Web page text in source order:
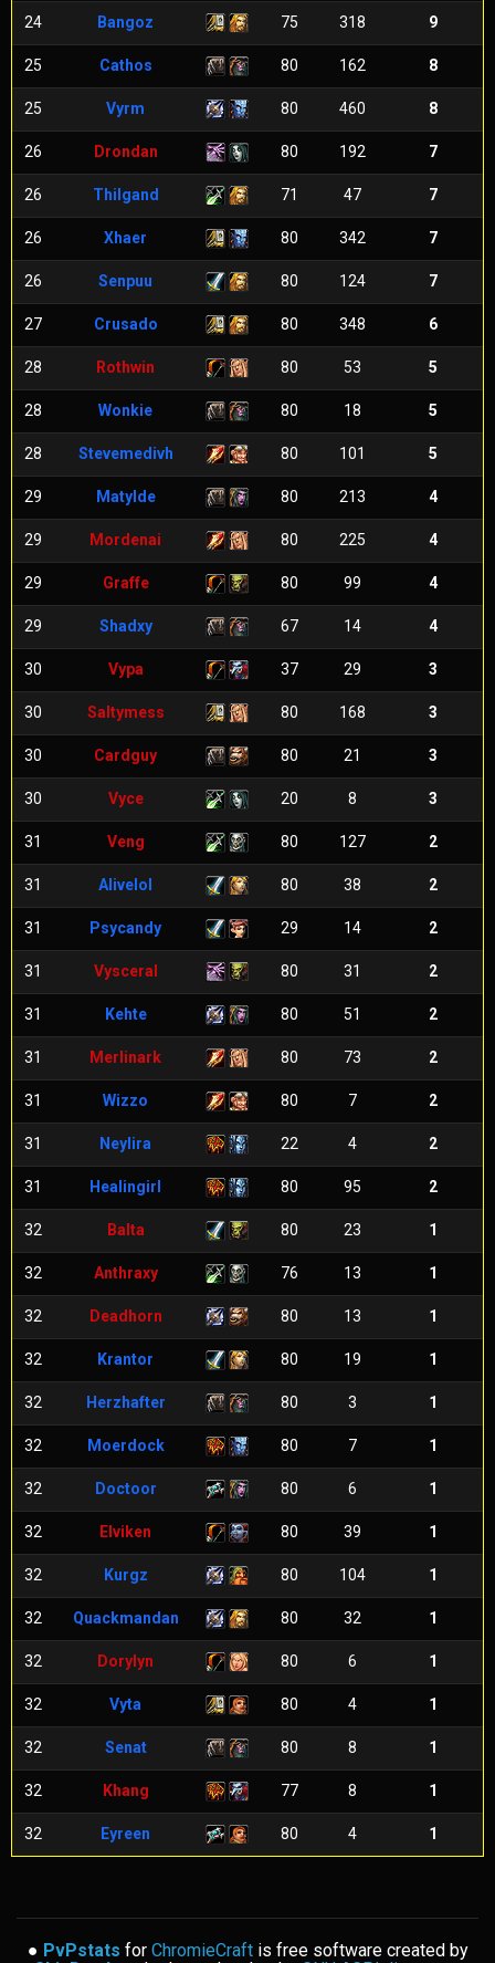
24 Bangoz 75 318 9
25 Cathos 80 162 8
25 Vyrm 80 460 8
26 Drondan 80 192 7
26 Thilgand 71 47 7
26 Xhaer 80 342 7
26 Senpuu 80 124 7
27 Crusado 80 348 6
28 Rothwin 80 53 5
28 Wonkie 80 18 5
28 Stevemedivh 80 101 5
29 Matylde 80 213 4
29 Mordenai 80 225 4
29 Graffe 80 99 4
29 Shadxy 67 14 4
30 Vypa 37 29 3
30 Saltymess 80 168 3
30 Cardguy 80 21 3
30 Vyce 20 8 3
31 Veng 80 127 2
31 Alivelol 80 38 2
31 Psycandy 29 14 2
31 Vysceral 80 31 2
31 Kehte 80 51 2
31 Merlinark 80 73 2
31 Wizzo 80 7 2
31 Neylira 22 4 2
31 Healingirl 80 95 2
32 Balta 80 23 1
32 Anthraxy 76 13 1
32 Deadhorn 80 13 1
32 Krantor 80 19 1
32 Herzhafter 80 3 1
32 Moerdock 80 7 1
32 Doctoor 80 6 1
32 Elviken 80 39 1
32 Kurgz 80 104 1
32 Quackmandan 80 32 1
32 Dorylyn 80 6 1
32 Vyta 80 4 1
32 Senat 80 8 1
32 Khang 77 8 1
32 Eyreen 80 4 1
● PvPstats for ChromieCraftis free software created by